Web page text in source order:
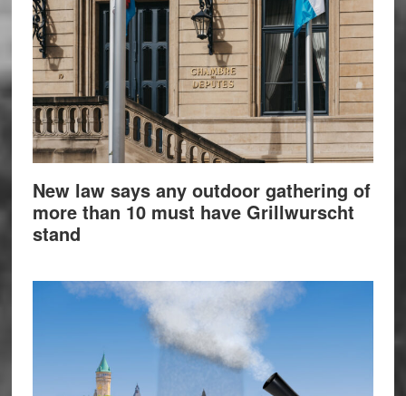
New law says any outdoor gathering of
more than 10 must have Grillwurscht
stand